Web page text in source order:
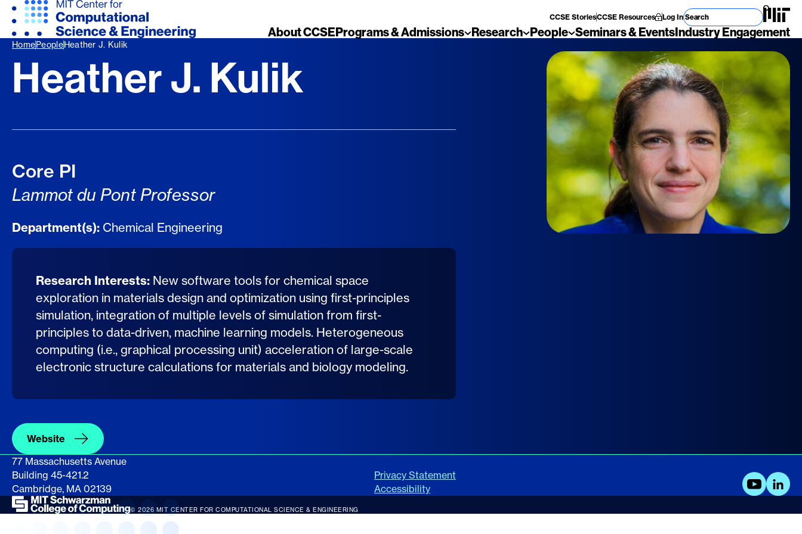
About CCSEPrograms & Admissions Research People Seminars & EventsIndustry Engagement
Search for
CCSE StoriesCCSE Resources Log In
HomePeopleHeather J. Kulik
Heather J. Kulik
Core PI
Lammot du Pont Professor
Department(s): Chemical Engineering
Research Interests: New software tools for chemical space
exploration in materials design and optimization using first-principles
simulation, integration of multiple levels of simulation from first-
principles to data-driven, machine learning models. Heterogeneous
computing (i.e., graphical processing unit) acceleration of large-scale
electronic structure calculations for materials and biology modeling.
Website
77 Massachusetts Avenue
Building 45-421.2
Cambridge, MA 02139
Privacy Statement
Accessibility
© 2026 MIT CENTER FOR COMPUTATIONAL SCIENCE & ENGINEERING